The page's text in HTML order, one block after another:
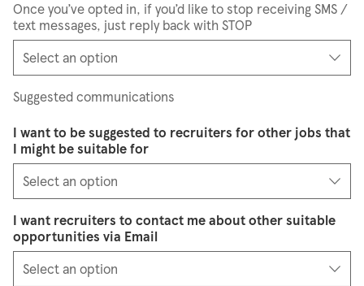
Once you’ve opted in, if you’d like to stop receiving SMS /
text messages, just reply back with STOP
Suggested communications
I want to be suggested to recruiters for other jobs that
I might be suitable for
I want recruiters to contact me about other suitable
opportunities via Email